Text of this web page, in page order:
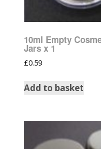
10ml Empty
Jars x 1
£0.59
Add to basket